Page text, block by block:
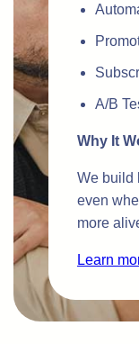
A/B
Why It
We build
even
more
Learn